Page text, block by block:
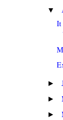
▼
It
►
►
►